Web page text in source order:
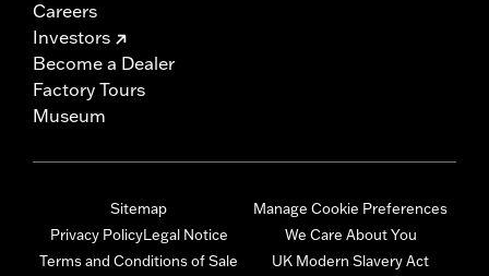
Careers
Investors
Become a Dealer
Factory Tours
Museum
Sitemap
Privacy PolicyLegal Notice
Terms and Conditions of Sale
Manage Cookie Preferences
We Care About You
UK Modern Slavery Act